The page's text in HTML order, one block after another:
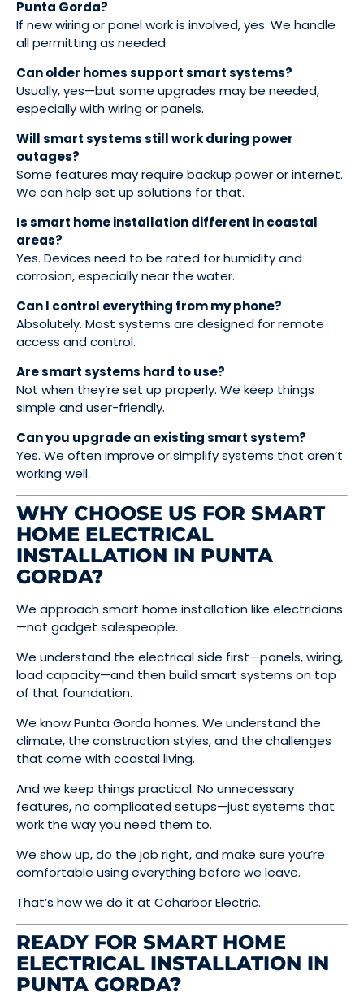
Punta Gorda?
If new wiring or panel work is involved, yes. We handle
all permitting as needed.
Can older homes support smart systems?
Usually, yes—but some upgrades may be needed,
especially with wiring or panels.
Will smart systems still work during power
outages?
Some features may require backup power or internet.
We can help set up solutions for that.
Is smart home installation different in coastal
areas?
Yes. Devices need to be rated for humidity and
corrosion, especially near the water.
Can I control everything from my phone?
Absolutely. Most systems are designed for remote
access and control.
Are smart systems hard to use?
Not when they’re set up properly. We keep things
simple and user-friendly.
Can you upgrade an existing smart system?
Yes. We often improve or simplify systems that aren’t
working well.
WHY CHOOSE US FOR SMART
HOME ELECTRICAL
INSTALLATION IN PUNTA
GORDA?
We approach smart home installation like electricians
—not gadget salespeople.
We understand the electrical side first—panels, wiring,
load capacity—and then build smart systems on top
of that foundation.
We know Punta Gorda homes. We understand the
climate, the construction styles, and the challenges
that come with coastal living.
And we keep things practical. No unnecessary
features, no complicated setups—just systems that
work the way you need them to.
We show up, do the job right, and make sure you’re
comfortable using everything before we leave.
That’s how we do it at Coharbor Electric.
READY FOR SMART HOME
ELECTRICAL INSTALLATION IN
PUNTA GORDA?